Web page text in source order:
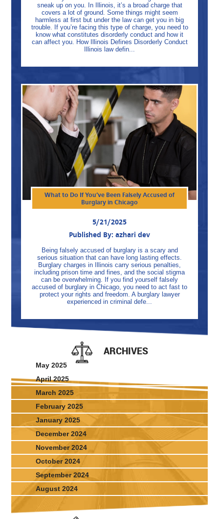
sneak up on you. In Illinois, it’s a broad charge that
covers a lot of ground. Some things might seem
harmless at first but under the law can get you in big
trouble. If you’re facing this type of charge, you need to
know what constitutes disorderly conduct and how it
can affect you. How Illinois Defines Disorderly Conduct
Illinois law defin...
What to Do If You’ve Been Falsely Accused of
Burglary in Chicago
5/21/2025
Published By: azhari dev
Being falsely accused of burglary is a scary and
serious situation that can have long lasting effects.
Burglary charges in Illinois carry serious penalties,
including prison time and fines, and the social stigma
can be overwhelming. If you find yourself falsely
accused of burglary in Chicago, you need to act fast to
protect your rights and freedom. A burglary lawyer
experienced in criminal defe...
ARCHIVES
May 2025
April 2025
March 2025
February 2025
January 2025
December 2024
November 2024
October 2024
September 2024
August 2024